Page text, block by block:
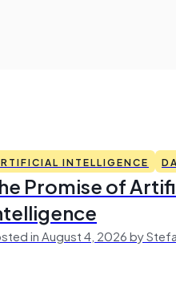
INTELLIGENCE
Promise of
in August 4, 2026 by